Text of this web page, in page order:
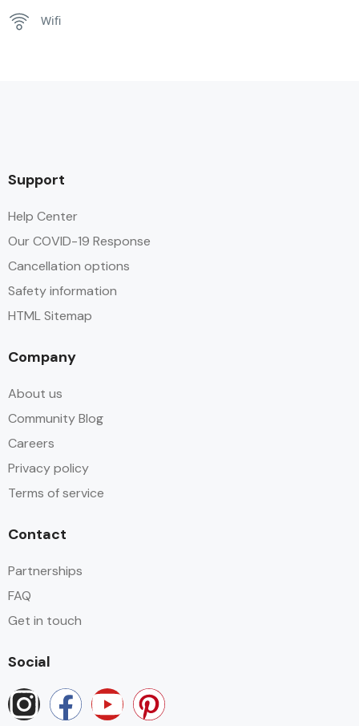
Wifi
Support
Help Center
Our COVID-19 Response
Cancellation options
Safety information
HTML Sitemap
Company
About us
Community Blog
Careers
Privacy policy
Terms of service
Contact
Partnerships
FAQ
Get in touch
Social